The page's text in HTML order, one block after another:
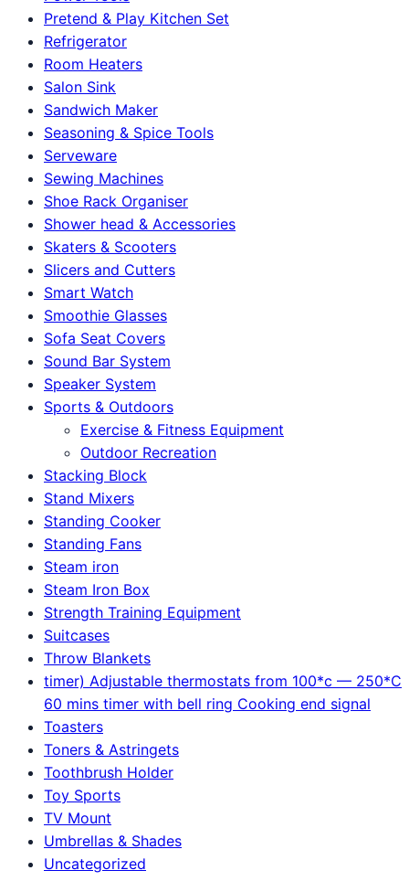
Pretend & Play Kitchen Set
Refrigerator
Room Heaters
Salon Sink
Sandwich Maker
Seasoning & Spice Tools
Serveware
Sewing Machines
Shoe Rack Organiser
Shower head & Accessories
Skaters & Scooters
Slicers and Cutters
Smart Watch
Smoothie Glasses
Sofa Seat Covers
Sound Bar System
Speaker System
Sports & Outdoors
Exercise & Fitness Equipment
Outdoor Recreation
Stacking Block
Stand Mixers
Standing Cooker
Standing Fans
Steam iron
Steam Iron Box
Strength Training Equipment
Suitcases
Throw Blankets
timer) Adjustable thermostats from 100*c — 250*C
60 mins timer with bell ring Cooking end signal
Toasters
Toners & Astringets
Toothbrush Holder
Toy Sports
TV Mount
Umbrellas & Shades
Uncategorized